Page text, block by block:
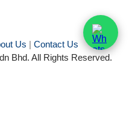
Us | Contact Us
Bhd. All Rights Reserved.